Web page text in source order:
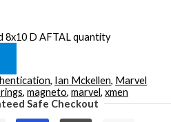
8x10 D AFTAL quantity
, Ian Mckellen, Marvel
, magneto, marvel, xmen
Safe Checkout